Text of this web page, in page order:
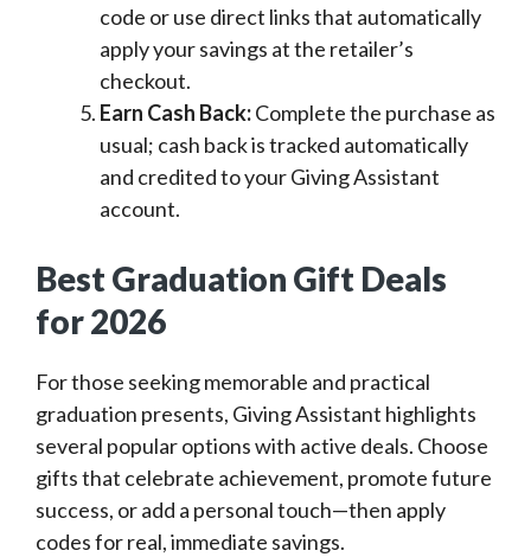
code or use direct links that automatically
apply your savings at the retailer’s
checkout.
Earn Cash Back:Complete the purchase as
usual; cash back is tracked automatically
and credited to your Giving Assistant
account.
Best Graduation Gift Deals
for 2026
For those seeking memorable and practical
graduation presents, Giving Assistant highlights
several popular options with active deals. Choose
gifts that celebrate achievement, promote future
success, or add a personal touch—then apply
codes for real, immediate savings.